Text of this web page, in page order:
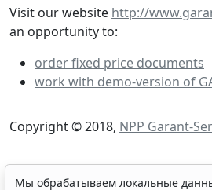
Visit our website http://
an opportunity to:
order fixed price documents
work with demo-version of
Copyright © 2018, NPP Garant-
Мы обрабатываем локальные